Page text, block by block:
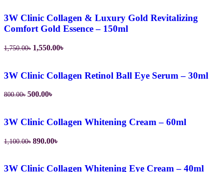
800.00৳.550.00৳.
3W Clinic Collagen & Luxury Gold Revitalizing
Comfort Gold Essence – 150ml
1,750.00৳ Original
1,750.00৳.
1,550.00৳Current
1,550.00৳.
3W Clinic Collagen Retinol Ball Eye Serum – 30ml
800.00৳ Original
800.00৳.
500.00৳Current
500.00৳.
3W Clinic Collagen Whitening Cream – 60ml
1,100.00৳ Original
1,100.00৳.
890.00৳Current
890.00৳.
3W Clinic Collagen Whitening Eye Cream – 40ml